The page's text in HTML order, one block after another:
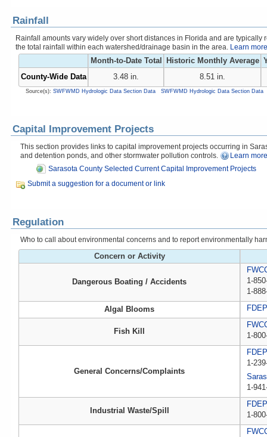
Rainfall
Rainfall amounts vary widely over short distances in Florida and are
the total rainfall within each watershed/drainage basin in the area. Learn
Month-to-Date Total Historic Monthly Average
County-Wide Data
3.48 in. 8.51 in.
Source(s): SWFWMD Hydrologic Data Section Data SWFWMD Hydrologic Data Section Data
Capital Improvement Projects
This section provides links to capital improvement projects occurring in
and detention ponds, and other stormwater pollution controls.
Learn
Sarasota County Selected Current Capital Improvement Projects
Submit a suggestion for a document or link
Regulation
Who to call about environmental concerns and to report environmentally
Concern or Activity
Dangerous Boating / Accidents
1-
1-
Algal Blooms
FDEP
Fish Kill
1-
General Concerns/Complaints
FDEP
1-
1-
Industrial Waste/Spill
1-